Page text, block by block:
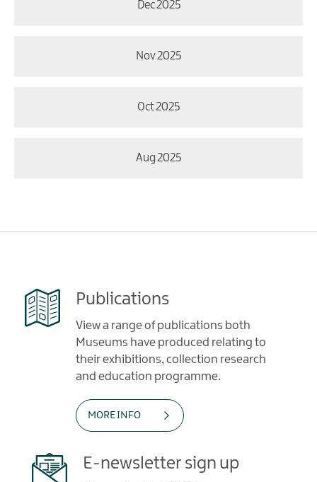
Dec 2025
Nov 2025
Oct 2025
Aug 2025
Publications
View a range of publications both
Museums have produced relating to
their exhibitions, collection research
and education programme.
MORE INFO
E-newsletter sign up